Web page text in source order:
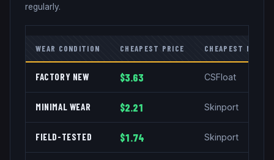
regularly.
WEAR CONDITION CHEAPEST PRICE CHEAPEST
FACTORY NEW $3.63 CSFloat
MINIMAL WEAR $2.21 Skinport
FIELD-TESTED $1.74 Skinport